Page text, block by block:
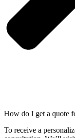
How do I get a quote
To receive a